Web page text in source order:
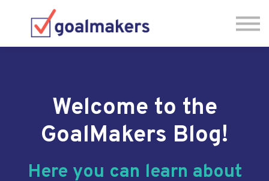
Sign in
Welcome to the
GoalMakers Blog!
Here you can learn about